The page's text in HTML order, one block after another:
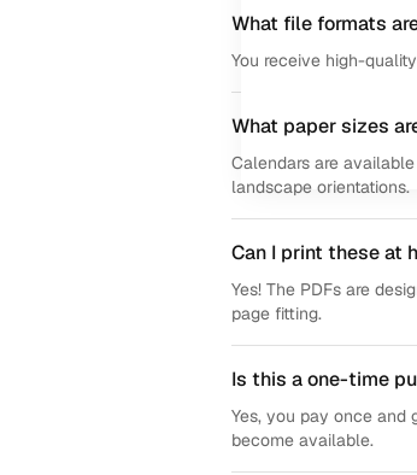
What file formats
You receive high-
What paper sizes
Calendars are
landscape orientations.
Can I print these at
Yes! The PDFs are
page fitting.
Is this a one-time
Yes, you pay once
become available.